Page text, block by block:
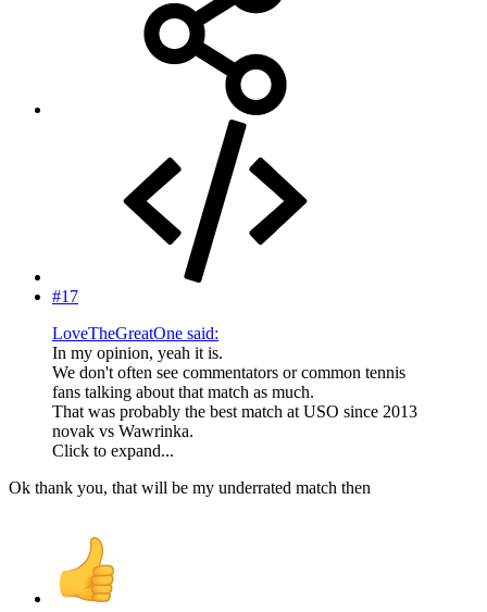
#17
LoveTheGreatOne said:
In my opinion, yeah it is.
We don't often see commentators or common tennis
fans talking about that match as much.
That was probably the best match at USO since 2013
novak vs Wawrinka.
Click to expand...
Ok thank you, that will be my underrated match then